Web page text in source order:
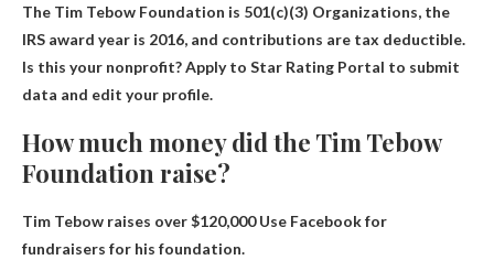
The Tim Tebow Foundation is 501(c)(3) Organizations, the
IRS award year is 2016, and contributions are tax deductible.
Is this your nonprofit? Apply to Star Rating Portal to submit
data and edit your profile.
How much money did the Tim Tebow
Foundation raise?
Tim Tebow raises over $120,000Use Facebook for
fundraisers for his foundation.